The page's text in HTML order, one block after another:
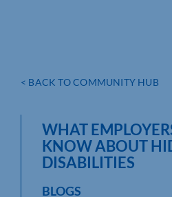
< BACK TO COMMUNITY HUB
WHAT
KNOW ABOUT
DISABILITIES
BLOGS